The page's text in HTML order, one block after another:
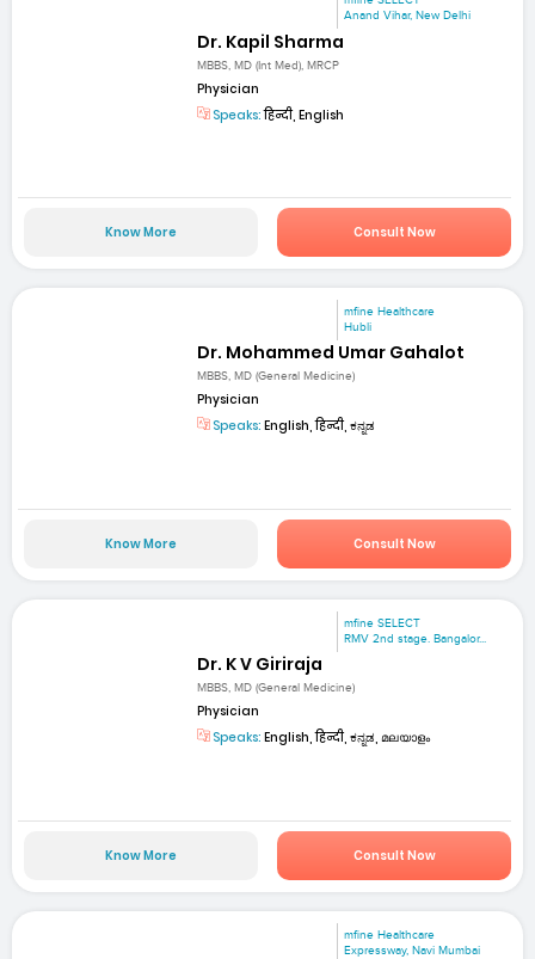
Anand Vihar, New Delhi
Dr. Kapil Sharma
MBBS, MD (Int Med), MRCP
Physician
Speaks:हिन्दी, English
Know More Consult Now
mfine Healthcare
Hubli
Dr. Mohammed Umar Gahalot
MBBS, MD (General Medicine)
Physician
Speaks: English, हिन्दी, ಕನ್ನಡ
Know More Consult Now
mfine SELECT
RMV 2nd stage. Bangalor...
Dr. K V Giriraja
MBBS, MD (General Medicine)
Physician
Speaks: English, हिन्दी, ಕನ್ನಡ, മലയാളം
Know More Consult Now
mfine Healthcare
Expressway, Navi Mumbai